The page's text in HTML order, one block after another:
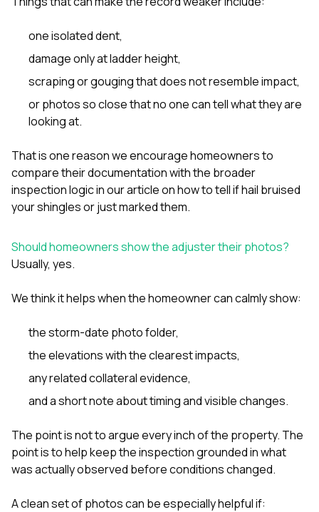
one isolated dent,
damage only at ladder height,
scraping or gouging that does not resemble impact,
or photos so close that no one can tell what they are
looking at.
That is one reason we encourage homeowners to
compare their documentation with the broader
inspection logic in our article onhow to tell if hail bruised
your shingles or just marked them.
Should homeowners show the adjuster their photos?
Usually, yes.
We think it helps when the homeowner can calmly show:
the storm-date photo folder,
the elevations with the clearest impacts,
any related collateral evidence,
and a short note about timing and visible changes.
The point is not to argue every inch of the property. The
point is to help keep the inspection grounded in what
was actually observed before conditions changed.
A clean set of photos can be especially helpful if: